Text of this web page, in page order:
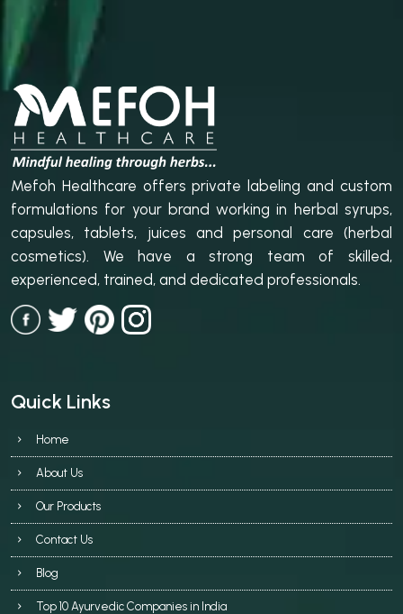
Mefoh Healthcare offers private labeling and custom
formulations for your brand working in herbal syrups,
capsules, tablets, juices and personal care (herbal
cosmetics). We have a strong team of skilled,
experienced, trained, and dedicated professionals.
Quick Links
Home
About Us
Our Products
Contact Us
Blog
Top 10 Ayurvedic Companies in India